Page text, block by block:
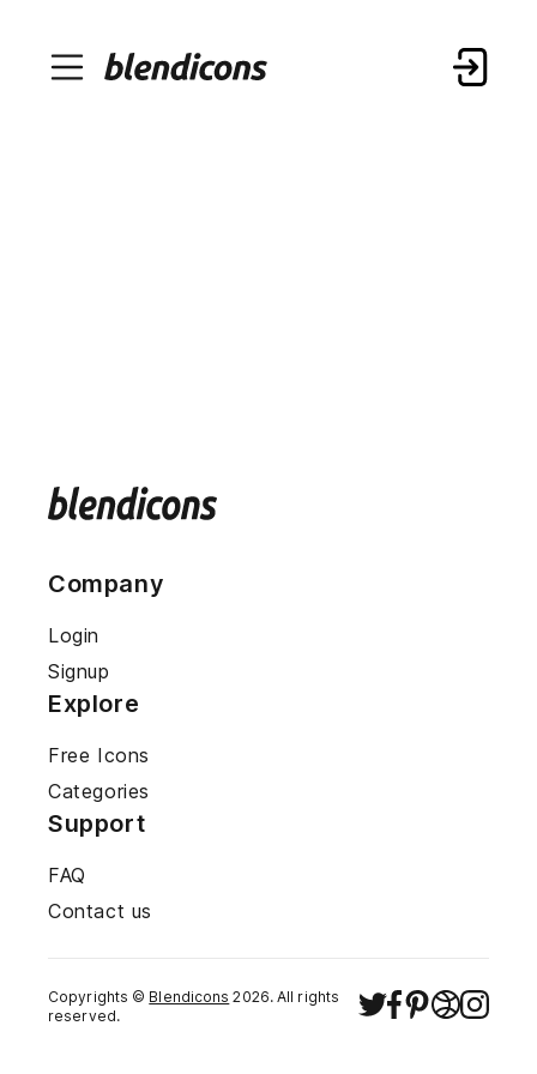
Company
Login
Signup
Explore
Free Icons
Categories
Support
FAQ
Contact us
Copyrights © Blendicons 2026. All rights
reserved.